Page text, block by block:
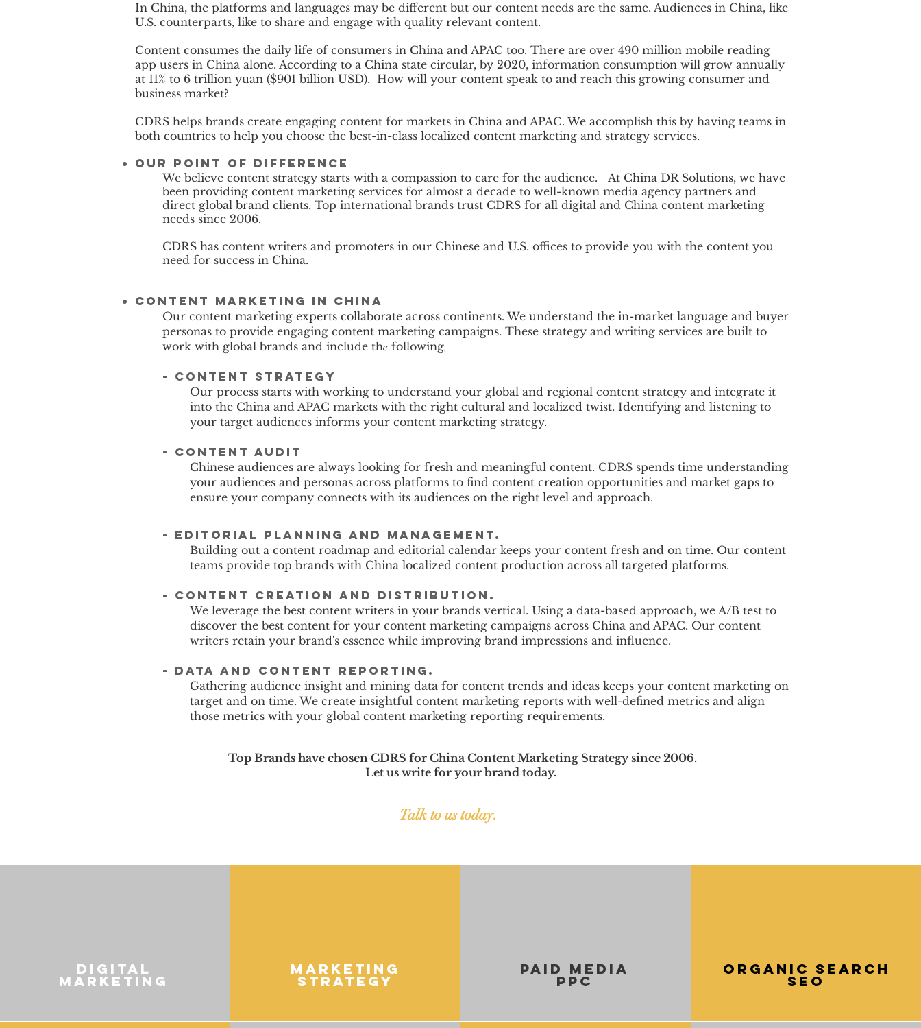
In China, the platforms and languages may be different but our content needs are the same. Audiences in China, like
U.S. counterparts, like to share and engage with quality relevant content.
Content consumes the daily life of consumers in China and APAC too. There are over 490 million mobile reading
app users in China alone. According to a China state circular, by 2020, information consumption will grow annually
at 11% to 6 trillion yuan ($901 billion USD). How will your content speak to and reach this growing consumer and
business market?
CDRS helps brands create engaging content for markets in China and APAC. We accomplish this by having teams in
both countries to help you choose the best-in-class localized content marketing and strategy services.
Our Point of Difference
We believe content strategy starts with a compassion to care for the audience. At China DR Solutions, we have
been providing content marketing services for almost a decade to well-known media agency partners and
direct global brand clients. Top international brands trust CDRS for all digital and China content marketing
needs since 2006.
CDRS has content writers and promoters in our Chinese and U.S. offices to provide you with the content you
need for success in China.
Content marketing in China
Our content marketing experts collaborate across continents. We understand the in-market language and buyer
personas to provide engaging content marketing campaigns. These strategy and writing services are built to
work with global brands and include the following,
- content strategy
Our process starts with working to understand your global and regional content strategy and integrate it
into the China and APAC markets with the right cultural and localized twist. Identifying and listening to
your target audiences informs your content marketing strategy.
- content audit
Chinese audiences are always looking for fresh and meaningful content. CDRS spends time understanding
your audiences and personas across platforms to find content creation opportunities and market gaps to
ensure your company connects with its audiences on the right level and approach.
- editorial planning and management.
Building out a content roadmap and editorial calendar keeps your content fresh and on time. Our content
teams provide top brands with China localized content production across all targeted platforms.
- content creation and distribution.
We leverage the best content writers in your brands vertical. Using a data-based approach, we A/B test to
discover the best content for your content marketing campaigns across China and APAC. Our content
writers retain your brand's essence while improving brand impressions and influence.
- data and content reporting.
Gathering audience insight and mining data for content trends and ideas keeps your content marketing on
target and on time. We create insightful content marketing reports with well-defined metrics and align
those metrics with your global content marketing reporting requirements.
Top Brands have chosen CDRS for China Content Marketing Strategy since 2006.
Let us write for your brand today.
Talk to us today.
digital
marketing
Marketing
Strategy
paid media
ppc
Organic Search
SEO